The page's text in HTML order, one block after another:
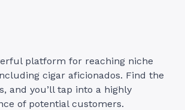
platform for reaching niche
cigar aficionados. Find the
and you’ll tap into a highly
of potential customers.